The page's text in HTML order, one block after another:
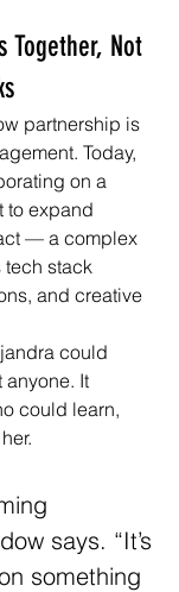
Together, Not
partnership is
Today,
on a
to expand
— a complex
tech stack
and creative
could
anyone. It
could learn,
says. “It’s
something